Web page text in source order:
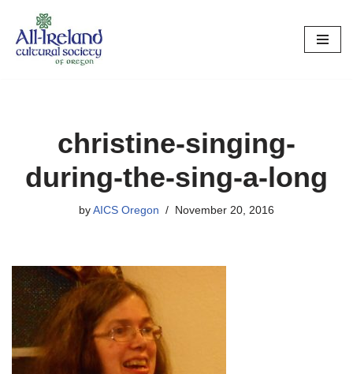
Skip
christine-singing-
during-the-sing-a-long
by AICS Oregon November 20, 2016